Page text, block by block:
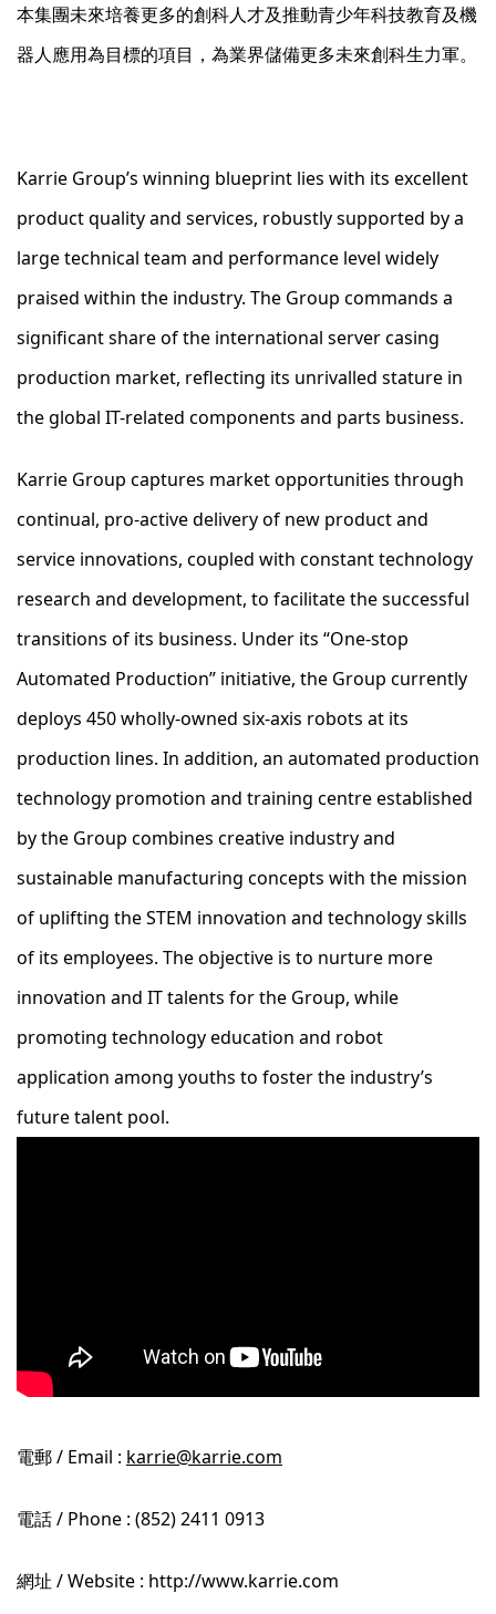
本集團未來培養更多的創科人才及推動青少年科技教育及機
器人應用為目標的項目，為業界儲備更多未來創科生力軍。
Karrie Group’s winning blueprint lies with its excellent
product quality and services, robustly supported by a
large technical team and performance level widely
praised within the industry. The Group commands a
significant share of the international server casing
production market, reflecting its unrivalled stature in
the global IT-related components and parts business.
Karrie Group captures market opportunities through
continual, pro-active delivery of new product and
service innovations, coupled with constant technology
research and development, to facilitate the successful
transitions of its business. Under its “One-stop
Automated Production” initiative, the Group currently
deploys 450 wholly-owned six-axis robots at its
production lines. In addition, an automated production
technology promotion and training centre established
by the Group combines creative industry and
sustainable manufacturing concepts with the mission
of uplifting the STEM innovation and technology skills
of its employees. The objective is to nurture more
innovation and IT talents for the Group, while
promoting technology education and robot
application among youths to foster the industry’s
future talent pool.
電郵 / Email : karrie@karrie.com
電話 / Phone : (852) 2411 0913
網址 / Website : http://www.karrie.com